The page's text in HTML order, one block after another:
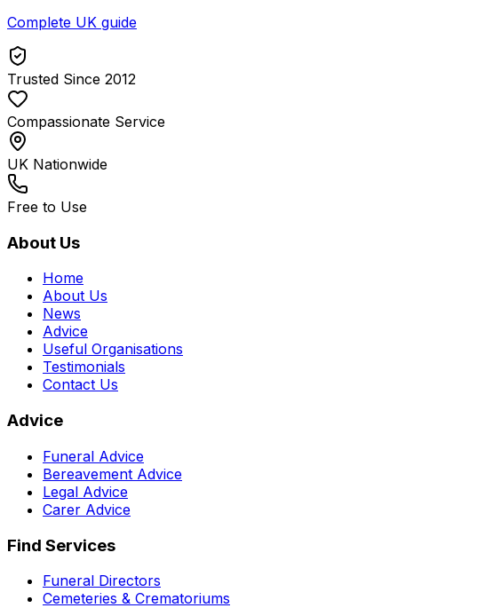
Complete UK guide
Trusted Since 2012
Compassionate Service
UK Nationwide
Free to Use
About Us
Home
About Us
News
Advice
Useful Organisations
Testimonials
Contact Us
Advice
Funeral Advice
Bereavement Advice
Legal Advice
Carer Advice
Find Services
Funeral Directors
Cemeteries & Crematoriums